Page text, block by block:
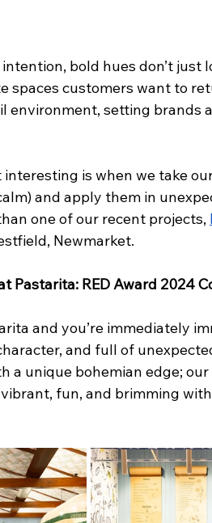
bold hues don’t
spaces customers want to
environment, setting brands
is when we take
and apply them in
one of our recent projects,
Newmarket.
Pastarita: RED Award 2024
and you’re immediately
and full of
a unique bohemian edge;
fun, and brimming